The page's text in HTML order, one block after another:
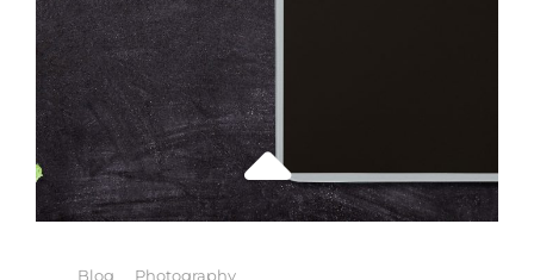
Categories
Blog Photography